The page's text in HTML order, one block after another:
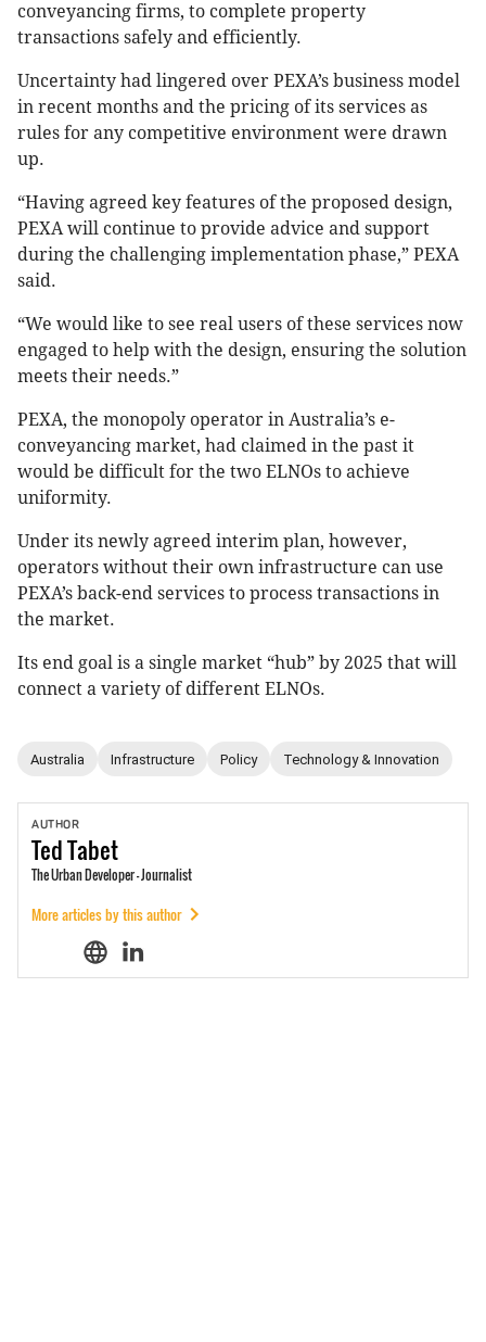
conveyancing firms, to complete property
transactions safely and efficiently.
Uncertainty had lingered over PEXA’s business model
in recent months and the pricing of its services as
rules for any competitive environment were drawn
up.
“Having agreed key features of the proposed design,
PEXA will continue to provide advice and support
during the challenging implementation phase,” PEXA
said.
“We would like to see real users of these services now
engaged to help with the design, ensuring the solution
meets their needs.”
PEXA, the monopoly operator in Australia’s e-
conveyancing market, had claimed in the past it
would be difficult for the two ELNOs to achieve
uniformity.
Under its newly agreed interim plan, however,
operators without their own infrastructure can use
PEXA’s back-end services to process transactions in
the market.
Its end goal is a single market “hub” by 2025 that will
connect a variety of different ELNOs.
Australia Infrastructure Policy Technology & Innovation
AUTHOR
TedTabet
The Urban Developer - Journalist
More articles by this author